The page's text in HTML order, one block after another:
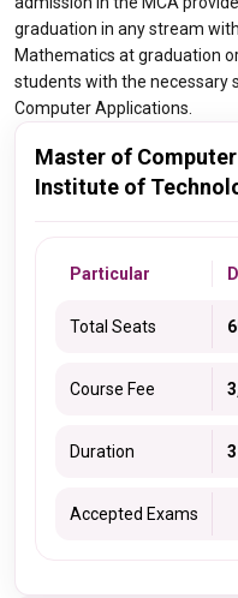
graduation in any stream
Mathematics at graduation
students with the necessary
Computer Applications.
Master of
Institute of
Particular
Total Seats
Course Fee
Duration
Accepted Exams